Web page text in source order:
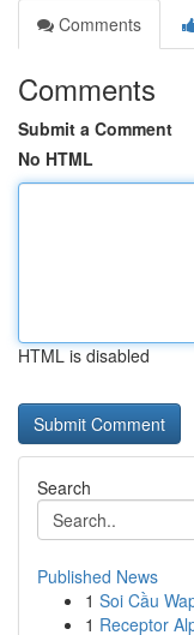
Comments
Comments
Submit a Comment
No HTML
HTML is disabled
Search
Published News
1 Soi Cầu
1 Receptor